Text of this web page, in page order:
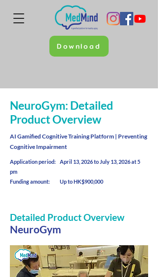
Download
NeuroGym: Detailed
Product Overview
AI Gamified Cognitive Training Platform | Preventing
Cognitive Impairment
Application period: April 13, 2026 to July 13, 2026 at 5
pm
Funding amount: Up to HK$900,000
Detailed Product Overview
NeuroGym